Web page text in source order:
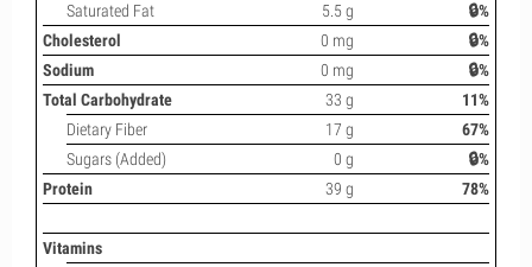
Saturated Fat
5.5 g
🔒%
Cholesterol
0 mg
🔒%
Sodium
0 mg
🔒%
Total Carbohydrate
33 g
11%
Dietary Fiber
17 g
67%
Sugars (Added)
0 g
🔒%
Protein
39 g 78%
Vitamins